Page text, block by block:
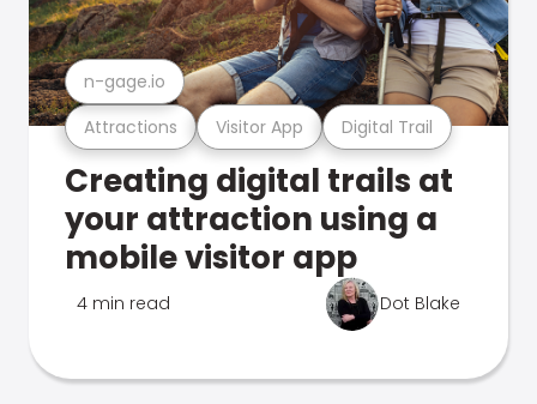
Attractions Visitor App Digital Trail
n-gage.io
Creating digital trails at
your attraction using a
mobile visitor app
4 min read Dot Blake